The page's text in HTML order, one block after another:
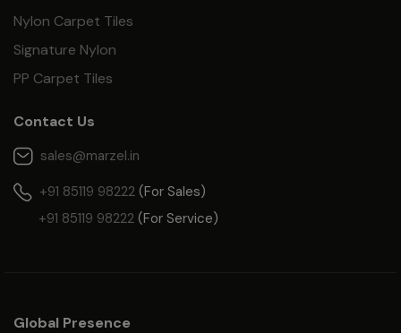
Nylon Carpet Tiles
Signature Nylon
PP Carpet Tiles
Contact Us
sales@marzel.in
+91 85119 98222 (For Sales)
+91 85119 98222 (For Service)
Global Presence